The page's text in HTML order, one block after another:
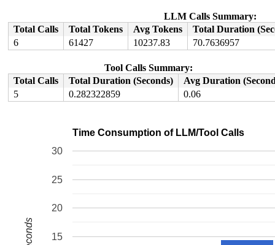
LLM Calls Summary:
Total Calls
Total Tokens Avg Tokens
Total Duration
6
61427 10237.83 70.7636957
Tool Calls Summary:
Total Calls
Total Duration (Seconds)
Avg Duration
5
0.282322859 0.06
Time Consumption of LLM/Tool Calls
15
20
25
30
Seconds